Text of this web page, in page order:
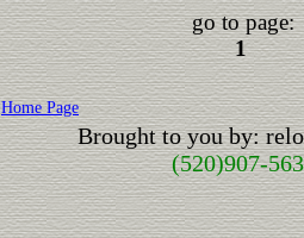
go to page:
1
Home Page
Brought to you by:
(520)907-